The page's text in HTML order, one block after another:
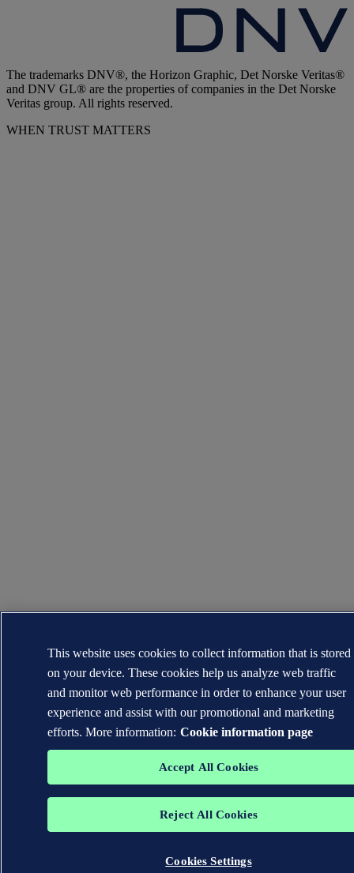
The trademarks DNV®, the Horizon Graphic, Det Norske Veritas®
and DNV GL® are the properties of companies in the Det Norske
Veritas group. All rights reserved.
WHEN TRUST MATTERS
This website uses cookies to collect information that is stored
on your device. These cookies help us analyze web traffic
and monitor web performance in order to enhance your user
experience and assist with our promotional and marketing
efforts. More information: Cookie information page
Accept All Cookies
Reject All Cookies
Cookies Settings